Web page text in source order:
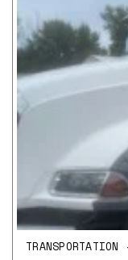
TRANSPORTATION